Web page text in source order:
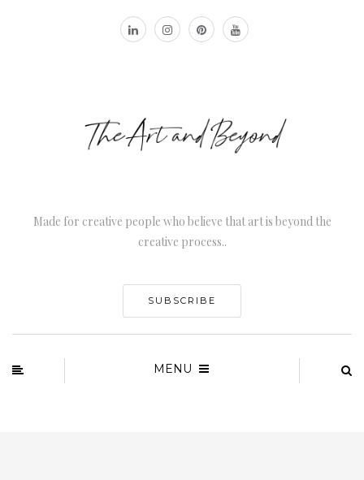
Made for creative people who believe that art is beyond the
creative process..
SUBSCRIBE
MENU